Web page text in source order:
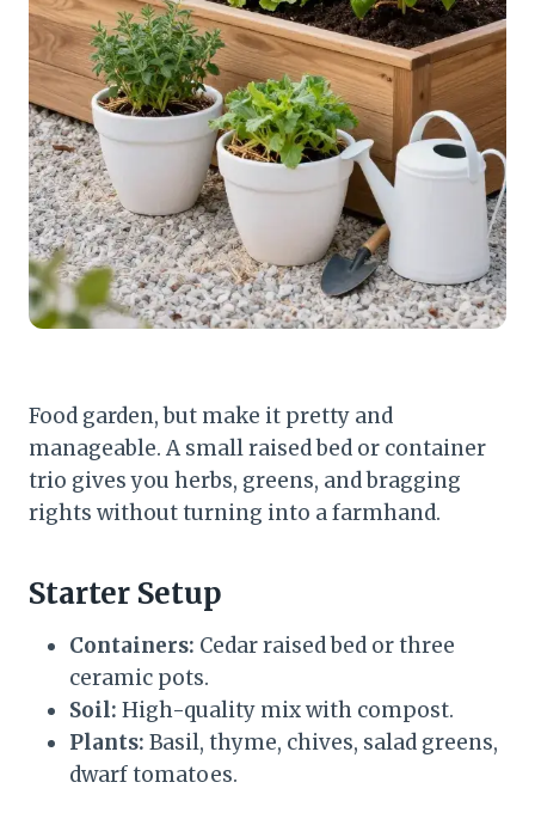
Food garden, but make it pretty and
manageable. A small raised bed or container
trio gives you herbs, greens, and bragging
rights without turning into a farmhand.
Starter Setup
Containers: Cedar raised bed or three
ceramic pots.
Soil: High-quality mix with compost.
Plants: Basil, thyme, chives, salad greens,
dwarf tomatoes.